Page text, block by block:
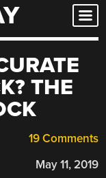
THE
19 Comments
May 11, 2019